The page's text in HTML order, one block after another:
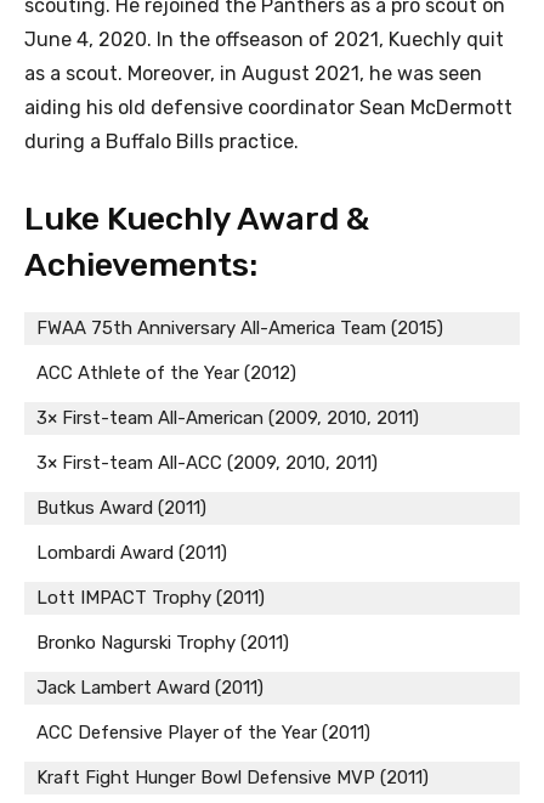
scouting. He rejoined the Panthers as a pro scout on
June 4, 2020. In the offseason of 2021, Kuechly quit
as a scout. Moreover, in August 2021, he was seen
aiding his old defensive coordinator Sean McDermott
during a Buffalo Bills practice.
Luke Kuechly Award &
Achievements:
FWAA 75th Anniversary All-America Team (2015)
ACC Athlete of the Year (2012)
3× First-team All-American (2009, 2010, 2011)
3× First-team All-ACC (2009, 2010, 2011)
Butkus Award (2011)
Lombardi Award (2011)
Lott IMPACT Trophy (2011)
Bronko Nagurski Trophy (2011)
Jack Lambert Award (2011)
ACC Defensive Player of the Year (2011)
Kraft Fight Hunger Bowl Defensive MVP (2011)